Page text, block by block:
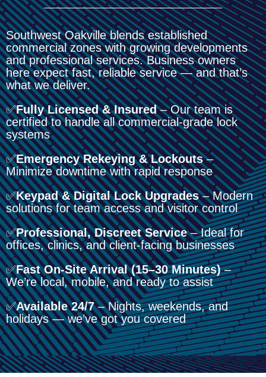
Southwest Oakville blends established
commercial zones with growing developments
and professional services. Business owners
here expect fast, reliable service — and that’s
what we deliver.
✅Fully Licensed & Insured– Our team is
certified to handle all commercial-grade lock
systems
✅Emergency Rekeying & Lockouts–
Minimize downtime with rapid response
✅Keypad & Digital Lock Upgrades– Modern
solutions for team access and visitor control
✅Professional, Discreet Service– Ideal for
offices, clinics, and client-facing businesses
✅Fast On-Site Arrival (15–30 Minutes)–
We’re local, mobile, and ready to assist
✅Available 24/7– Nights, weekends, and
holidays — we’ve got you covered